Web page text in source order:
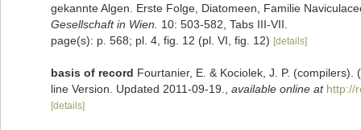
gekannte Algen. Erste Folge, Diatomeen, Familie
Gesellschaft in Wien.
10: 503-582, Tabs III-VII.
page(s): p. 568; pl. 4, fig. 12 (pl. VI, fig. 12) [details]
basis of record Fourtanier, E. & Kociolek, J. P.
line Version. Updated 2011-09-19.
available online at http://
[details]